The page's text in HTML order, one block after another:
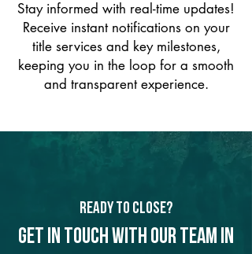
Stay informed with real-time updates!
Receive instant notifications on your
title services and key milestones,
keeping you in the loop for a smooth
and transparent experience.
Ready to Close?
Get in touch with our team in